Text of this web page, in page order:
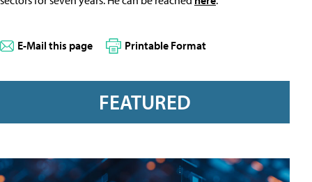
E-Mail this page Printable Format
FEATURED